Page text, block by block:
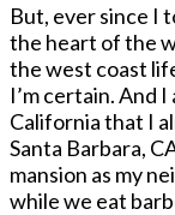
But, ever since I
the heart of the
the west coast
I’m certain. And
California that I
Santa Barbara,
mansion as my
while we eat